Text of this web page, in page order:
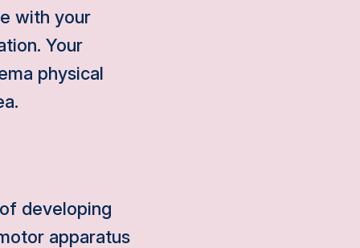
with your
Your
physical
developing
apparatus